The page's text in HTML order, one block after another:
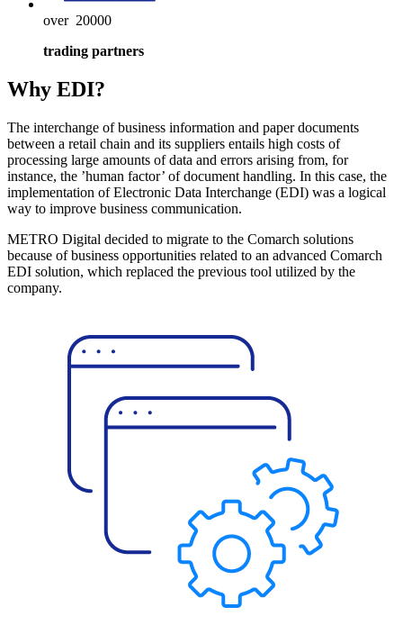
over 20000
trading partners
Why EDI?
The interchange of business information and paper documents
between a retail chain and its suppliers entails high costs of
processing large amounts of data and errors arising from, for
instance, the ’human factor’ of document handling. In this case, the
implementation of Electronic Data Interchange (EDI) was a logical
way to improve business communication.
METRO Digital decided to migrate to the Comarch solutions
because of business opportunities related to an advanced Comarch
EDI solution, which replaced the previous tool utilized by the
company.